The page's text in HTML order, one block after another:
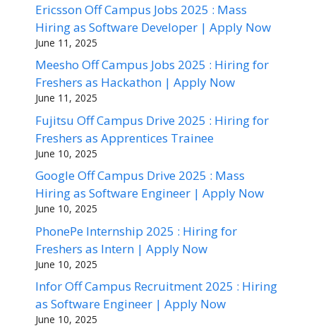
Ericsson Off Campus Jobs 2025 : Mass
Hiring as Software Developer | Apply Now
June 11, 2025
Meesho Off Campus Jobs 2025 : Hiring for
Freshers as Hackathon | Apply Now
June 11, 2025
Fujitsu Off Campus Drive 2025 : Hiring for
Freshers as Apprentices Trainee
June 10, 2025
Google Off Campus Drive 2025 : Mass
Hiring as Software Engineer | Apply Now
June 10, 2025
PhonePe Internship 2025 : Hiring for
Freshers as Intern | Apply Now
June 10, 2025
Infor Off Campus Recruitment 2025 : Hiring
as Software Engineer | Apply Now
June 10, 2025